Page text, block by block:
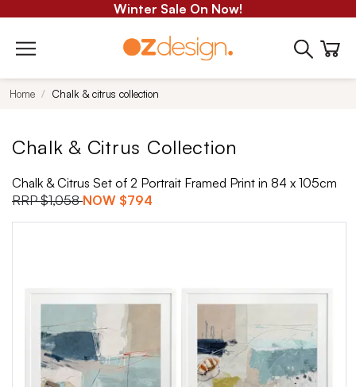
Winter Sale On Now!
Home Chalk & citrus collection
Chalk & Citrus Collection
Chalk & Citrus Set of 2 Portrait Framed Print in 84 x 105cm
RRP$1,058 NOW $794